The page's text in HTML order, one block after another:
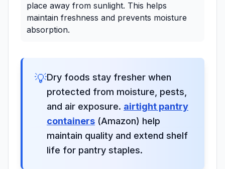
place away from sunlight. This helps
maintain freshness and prevents moisture
absorption.
💡Dry foods stay fresher when
protected from moisture, pests,
and air exposure. airtight pantry
containers (Amazon) help
maintain quality and extend shelf
life for pantry staples.